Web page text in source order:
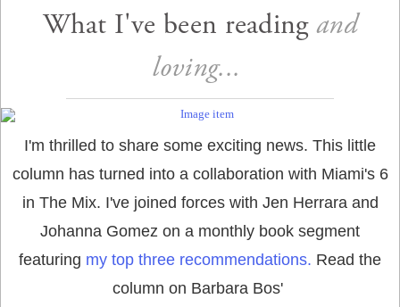
What I've been reading and
loving...
I'm thrilled to share some exciting news. This little
column has turned into a collaboration with Miami's 6
in The Mix. I've joined forces with Jen Herrara and
Johanna Gomez on a monthly book segment
featuring my top three recommendations. Read the
column on Barbara Bos'